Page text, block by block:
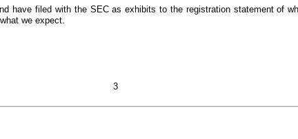
have filed with the SEC as exhibits to the registration statement of
we expect.
3